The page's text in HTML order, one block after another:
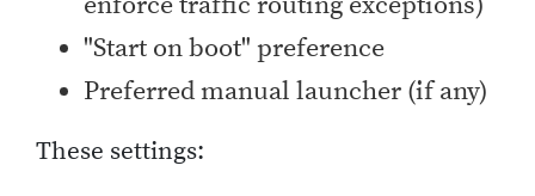
"Start on boot" preference
Preferred manual launcher (if any)
These settings: